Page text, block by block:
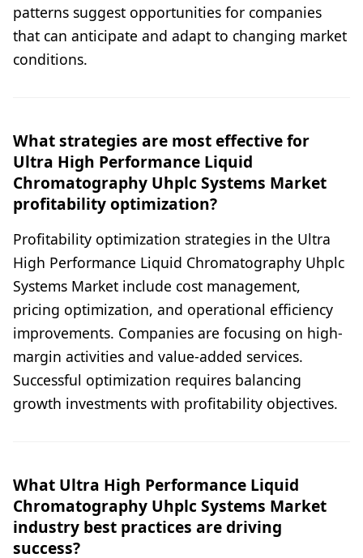
patterns suggest opportunities for companies
that can anticipate and adapt to changing market
conditions.
What strategies are most effective for
Ultra High Performance Liquid
Chromatography Uhplc Systems Market
profitability optimization?
Profitability optimization strategies in the Ultra
High Performance Liquid Chromatography Uhplc
Systems Market include cost management,
pricing optimization, and operational efficiency
improvements. Companies are focusing on high-
margin activities and value-added services.
Successful optimization requires balancing
growth investments with profitability objectives.
What Ultra High Performance Liquid
Chromatography Uhplc Systems Market
industry best practices are driving
success?